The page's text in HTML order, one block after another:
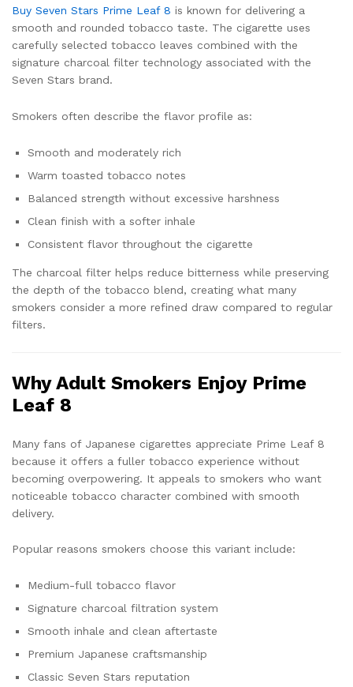
Buy Seven Stars Prime Leaf 8 is known for delivering a
smooth and rounded tobacco taste. The cigarette uses
carefully selected tobacco leaves combined with the
signature charcoal filter technology associated with the
Seven Stars brand.
Smokers often describe the flavor profile as:
Smooth and moderately rich
Warm toasted tobacco notes
Balanced strength without excessive harshness
Clean finish with a softer inhale
Consistent flavor throughout the cigarette
The charcoal filter helps reduce bitterness while preserving
the depth of the tobacco blend, creating what many
smokers consider a more refined draw compared to regular
filters.
Why Adult Smokers Enjoy Prime
Leaf 8
Many fans of Japanese cigarettes appreciate Prime Leaf 8
because it offers a fuller tobacco experience without
becoming overpowering. It appeals to smokers who want
noticeable tobacco character combined with smooth
delivery.
Popular reasons smokers choose this variant include:
Medium-full tobacco flavor
Signature charcoal filtration system
Smooth inhale and clean aftertaste
Premium Japanese craftsmanship
Classic Seven Stars reputation